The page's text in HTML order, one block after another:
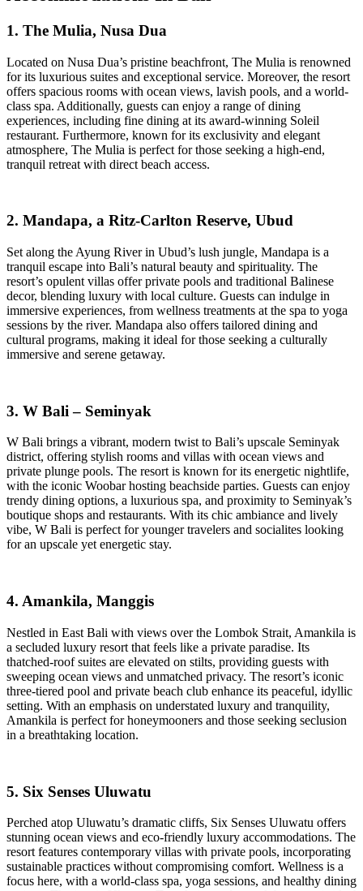
1. The Mulia, Nusa Dua
Located on Nusa Dua’s pristine beachfront, The Mulia is renowned
for its luxurious suites and exceptional service. Moreover, the resort
offers spacious rooms with ocean views, lavish pools, and a world-
class spa. Additionally, guests can enjoy a range of dining
experiences, including fine dining at its award-winning Soleil
restaurant. Furthermore, known for its exclusivity and elegant
atmosphere, The Mulia is perfect for those seeking a high-end,
tranquil retreat with direct beach access.
2. Mandapa, a Ritz-Carlton Reserve, Ubud
Set along the Ayung River in Ubud’s lush jungle, Mandapa is a
tranquil escape into Bali’s natural beauty and spirituality. The
resort’s opulent villas offer private pools and traditional Balinese
decor, blending luxury with local culture. Guests can indulge in
immersive experiences, from wellness treatments at the spa to yoga
sessions by the river. Mandapa also offers tailored dining and
cultural programs, making it ideal for those seeking a culturally
immersive and serene getaway.
3. W Bali – Seminyak
W Bali brings a vibrant, modern twist to Bali’s upscale Seminyak
district, offering stylish rooms and villas with ocean views and
private plunge pools. The resort is known for its energetic nightlife,
with the iconic Woobar hosting beachside parties. Guests can enjoy
trendy dining options, a luxurious spa, and proximity to Seminyak’s
boutique shops and restaurants. With its chic ambiance and lively
vibe, W Bali is perfect for younger travelers and socialites looking
for an upscale yet energetic stay.
4. Amankila, Manggis
Nestled in East Bali with views over the Lombok Strait, Amankila is
a secluded luxury resort that feels like a private paradise. Its
thatched-roof suites are elevated on stilts, providing guests with
sweeping ocean views and unmatched privacy. The resort’s iconic
three-tiered pool and private beach club enhance its peaceful, idyllic
setting. With an emphasis on understated luxury and tranquility,
Amankila is perfect for honeymooners and those seeking seclusion
in a breathtaking location.
5. Six Senses Uluwatu
Perched atop Uluwatu’s dramatic cliffs, Six Senses Uluwatu offers
stunning ocean views and eco-friendly luxury accommodations. The
resort features contemporary villas with private pools, incorporating
sustainable practices without compromising comfort. Wellness is a
focus here, with a world-class spa, yoga sessions, and healthy dining